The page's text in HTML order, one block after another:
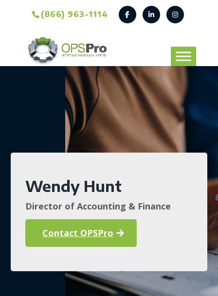
(866) 963-1114
Wendy Hunt
Director of Accounting & Finance
Contact OPSPro